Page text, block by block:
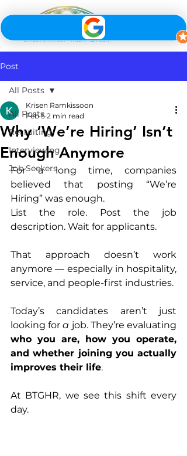
Post
All Posts
Recruiting
Interviewing
Job Seekers
All Posts
Why ‘We’re Hiring’ Isn’t
Enough Anymore
Krisen Ramkissoon
Feb 5 2 min read
For a long time, companies
believed that posting “We’re
Hiring” was enough.
List the role. Post the job
description. Wait for applicants.
That approach doesn’t work
anymore — especially in hospitality,
service, and people-first industries.
Today’s candidates aren’t just
looking for a
who you are, how you operate,
and whether joining you actually
improves their life.
At BTGHR, we see this shift every
day.